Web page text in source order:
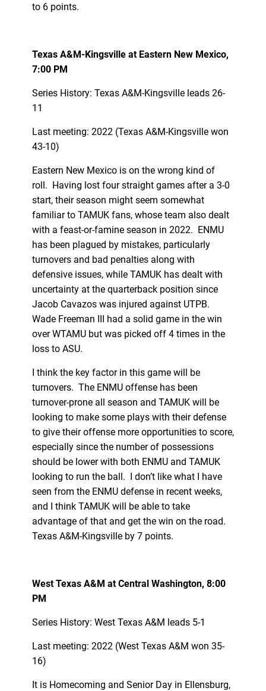
to 6 points.
Texas A&M-Kingsville at Eastern New Mexico,
7:00 PM
Series History: Texas A&M-Kingsville leads 26-
11
Last meeting: 2022 (Texas A&M-Kingsville won
43-10)
Eastern New Mexico is on the wrong kind of
roll. Having lost four straight games after a 3-0
start, their season might seem somewhat
familiar to TAMUK fans, whose team also dealt
with a feast-or-famine season in 2022. ENMU
has been plagued by mistakes, particularly
turnovers and bad penalties along with
defensive issues, while TAMUK has dealt with
uncertainty at the quarterback position since
Jacob Cavazos was injured against UTPB.
Wade Freeman III had a solid game in the win
over WTAMU but was picked off 4 times in the
loss to ASU.
I think the key factor in this game will be
turnovers. The ENMU offense has been
turnover-prone all season and TAMUK will be
looking to make some plays with their defense
to give their offense more opportunities to score,
especially since the number of possessions
should be lower with both ENMU and TAMUK
looking to run the ball. I don’t like what I have
seen from the ENMU defense in recent weeks,
and I think TAMUK will be able to take
advantage of that and get the win on the road.
Texas A&M-Kingsville by 7 points.
West Texas A&M at Central Washington, 8:00
PM
Series History: West Texas A&M leads 5-1
Last meeting: 2022 (West Texas A&M won 35-
16)
It is Homecoming and Senior Day in Ellensburg,